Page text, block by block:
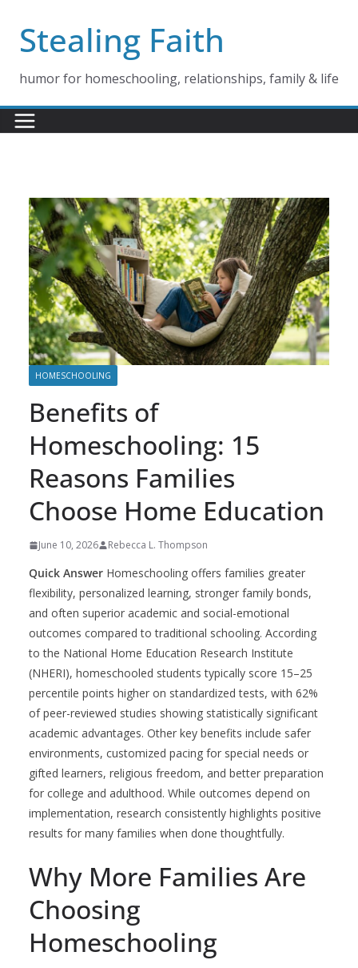
contentStealing Faith
humor for homeschooling, relationships, family & life
HOMESCHOOLING
Benefits of
Homeschooling: 15
Reasons Families
Choose Home Education
June 10, 2026 Rebecca L. Thompson
Quick Answer Homeschooling offers families greater
flexibility, personalized learning, stronger family bonds,
and often superior academic and social-emotional
outcomes compared to traditional schooling. According
to the National Home Education Research Institute
(NHERI), homeschooled students typically score 15–25
percentile points higher on standardized tests, with 62%
of peer-reviewed studies showing statistically significant
academic advantages. Other key benefits include safer
environments, customized pacing for special needs or
gifted learners, religious freedom, and better preparation
for college and adulthood. While outcomes depend on
implementation, research consistently highlights positive
results for many families when done thoughtfully.
Why More Families Are
Choosing
Homeschooling